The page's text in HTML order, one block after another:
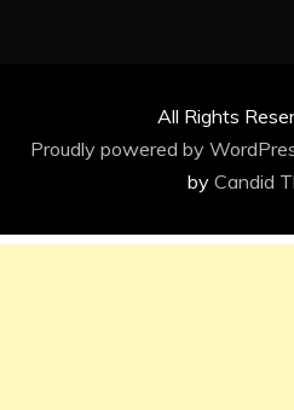
All Rights
Proudly powered by
by Candid